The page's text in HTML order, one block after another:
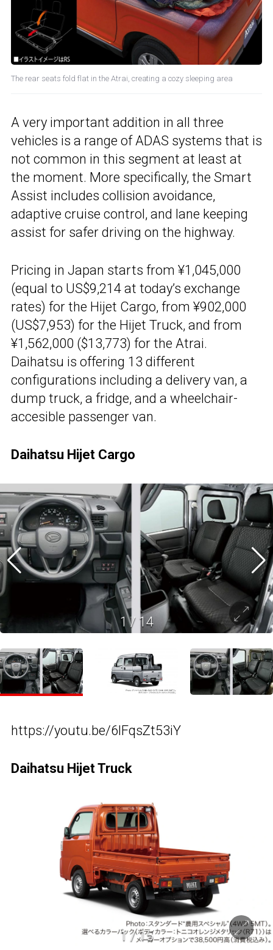
The rear seats fold flat in the Atrai, creating a cozy sleeping area
A very important addition in all three
vehicles is a range of ADAS systems that is
not common in this segment at least at
the moment. More specifically, the Smart
Assist includes collision avoidance,
adaptive cruise control, and lane keeping
assist for safer driving on the highway.
Pricing in Japan starts from ¥1,045,000
(equal to US$9,214 at today’s exchange
rates) for the Hijet Cargo, from ¥902,000
(US$7,953) for the Hijet Truck, and from
¥1,562,000 ($13,773) for the Atrai.
Daihatsu is offering 13 different
configurations including a delivery van, a
dump truck, a fridge, and a wheelchair-
accesible passenger van.
Daihatsu Hijet Cargo
1/ 14
https://youtu.be/6lFqsZt53iY
Daihatsu Hijet Truck
1/15